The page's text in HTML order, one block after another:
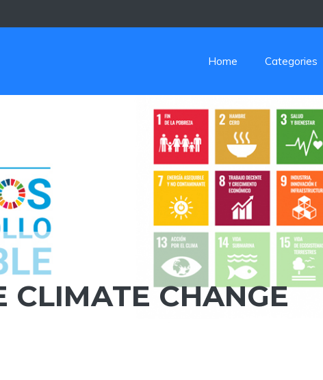
Home Categories
CLIMATE CHANGE